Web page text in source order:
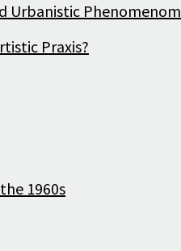
Urbanistic Phenomenom
Praxis?
1960s